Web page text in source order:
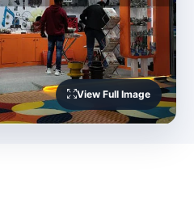
View Full Image